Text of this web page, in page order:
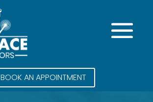
BOOK AN APPOINTMENT